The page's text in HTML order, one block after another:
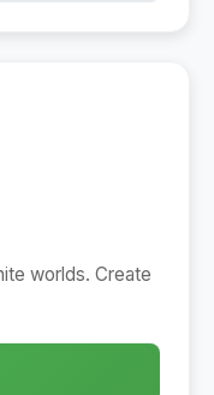
worlds. Create